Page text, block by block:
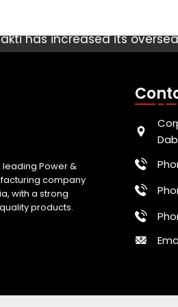
has increased its
growing economy in Africa
significantly to the
of the world’s highest
leading Power &
company
with a strong
products.